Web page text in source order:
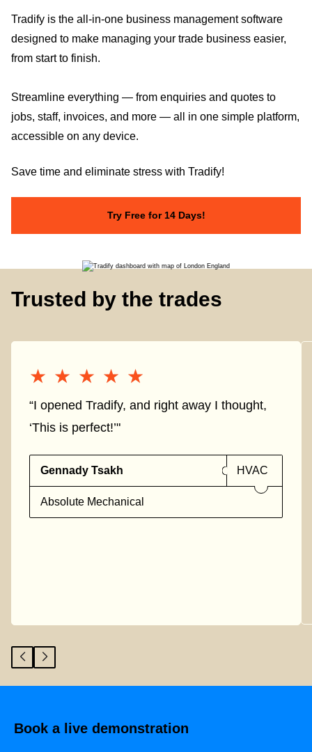
Tradify is the all-in-one business management software
designed to make managing your trade business easier,
from start to finish.
Streamline everything — from enquiries and quotes to
jobs, staff, invoices, and more — all in one simple platform,
accessible on any device.
Save time and eliminate stress with Tradify!
Try Free for 14 Days!
Trusted by the trades
★★★★★
★★★★★
“I opened Tradify, and right away I thought,
‘This is perfect!’"
Gennady Tsakh HVAC
Absolute Mechanical
Book a live demonstration